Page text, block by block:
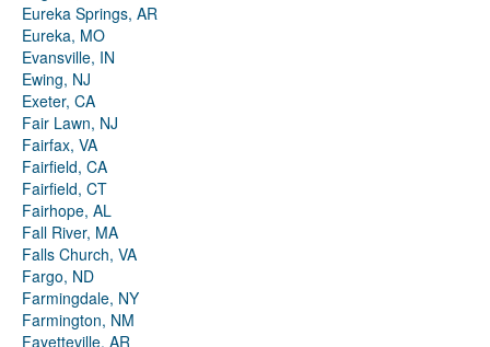
Eureka Springs, AR
Eureka, MO
Evansville, IN
Ewing, NJ
Exeter, CA
Fair Lawn, NJ
Fairfax, VA
Fairfield, CA
Fairfield, CT
Fairhope, AL
Fall River, MA
Falls Church, VA
Fargo, ND
Farmingdale, NY
Farmington, NM
Fayetteville, AR